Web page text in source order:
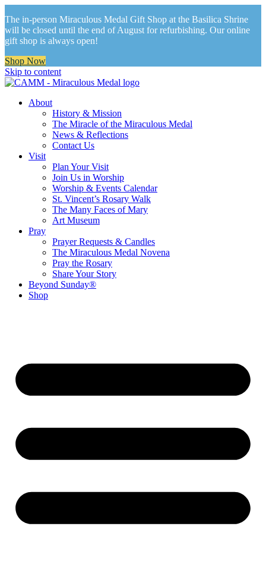
The in-person Miraculous Medal Gift Shop at the Basilica Shrine
will be closed until the end of August for refurbishing. Our online
gift shop is always open!
Shop Now
Skip to content
About
History & Mission
The Miracle of the Miraculous Medal
News & Reflections
Contact Us
Visit
Plan Your Visit
Join Us in Worship
Worship & Events Calendar
St. Vincent’s Rosary Walk
The Many Faces of Mary
Art Museum
Pray
Prayer Requests & Candles
The Miraculous Medal Novena
Pray the Rosary
Share Your Story
Beyond Sunday®
Shop